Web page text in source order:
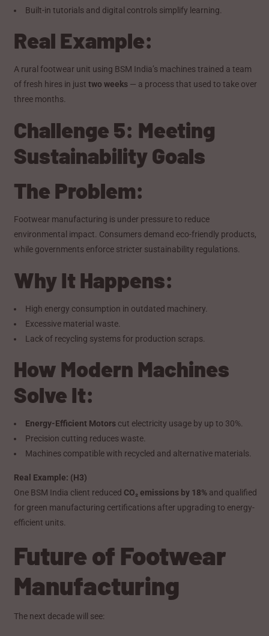
Built-in tutorials and digital controls simplify learning.
Real Example:
A rural footwear unit using BSM India’s machines trained a team
of fresh hires in justtwo weeks — a process that used to take over
three months.
Challenge 5: Meeting
Sustainability Goals
The Problem:
Footwear manufacturing is under pressure to reduce
environmental impact. Consumers demand eco-friendly products,
while governments enforce stricter sustainability regulations.
Why It Happens:
High energy consumption in outdated machinery.
Excessive material waste.
Lack of recycling systems for production scraps.
How Modern Machines
Solve It:
Energy-Efficient Motors cut electricity usage by up to 30%.
Precision cutting reduces waste.
Machines compatible with recycled and alternative materials.
Real Example: (H3)
One BSM India client reduced CO₂ emissions by 18% and qualified
for green manufacturing certifications after upgrading to energy-
efficient units.
Future of Footwear
Manufacturing
The next decade will see: